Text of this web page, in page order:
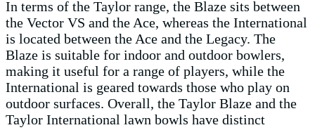
In terms of the Taylor range, the Blaze sits between
the Vector VS and the Ace, whereas the International
is located between the Ace and the Legacy. The
Blaze is suitable for indoor and outdoor bowlers,
making it useful for a range of players, while the
International is geared towards those who play on
outdoor surfaces. Overall, the Taylor Blaze and the
Taylor International lawn bowls have distinct